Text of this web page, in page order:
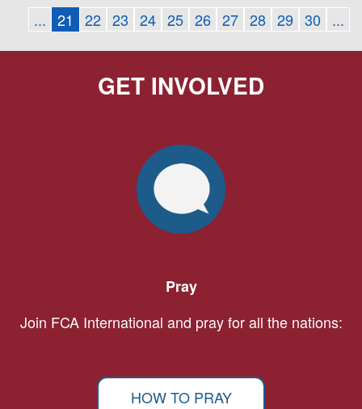
... 21 22 23 24 25 26 27 28 29 30 ...
GET INVOLVED
Pray
Join FCA International and pray for all the nations:
HOW TO PRAY